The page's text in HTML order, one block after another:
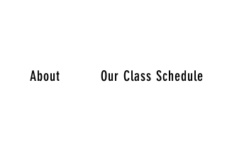
About Our Class Schedule